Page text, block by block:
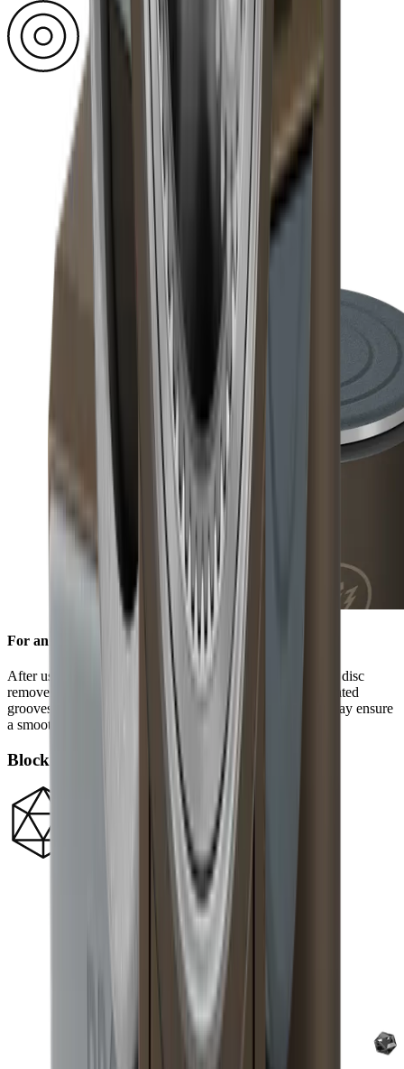
For an edge free of burr
After using the standard diamond disc, the ceramic honing disc
removes any burr and refines the grinding result. Its integrated
grooves remove grinding dust from the blade and in this way ensure
a smooth edge.
Block diamonds